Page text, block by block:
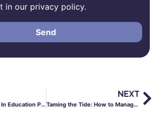
in our privacy policy.
Send
Staff Onboarding In Education Post-Coronavirus
NEXT
Taming the Tide: How to Manage Payroll for a Fluctuating Workforce in Construction